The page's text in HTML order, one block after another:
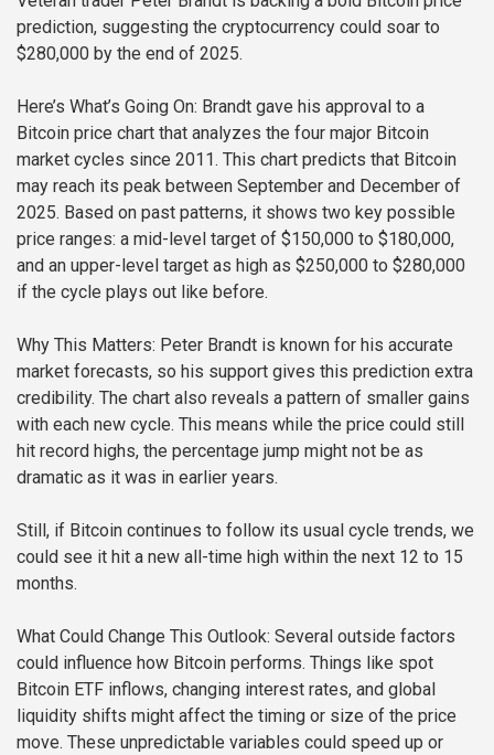
prediction, suggesting the cryptocurrency could soar to
$280,000 by the end of 2025.
Here’s What’s Going On: Brandt gave his approval to a
Bitcoin price chart that analyzes the four major Bitcoin
market cycles since 2011. This chart predicts that Bitcoin
may reach its peak between September and December of
2025. Based on past patterns, it shows two key possible
price ranges: a mid-level target of $150,000 to $180,000,
and an upper-level target as high as $250,000 to $280,000
if the cycle plays out like before.
Why This Matters: Peter Brandt is known for his accurate
market forecasts, so his support gives this prediction extra
credibility. The chart also reveals a pattern of smaller gains
with each new cycle. This means while the price could still
hit record highs, the percentage jump might not be as
dramatic as it was in earlier years.
Still, if Bitcoin continues to follow its usual cycle trends, we
could see it hit a new all-time high within the next 12 to 15
months.
What Could Change This Outlook: Several outside factors
could influence how Bitcoin performs. Things like spot
Bitcoin ETF inflows, changing interest rates, and global
liquidity shifts might affect the timing or size of the price
move. These unpredictable variables could speed up or